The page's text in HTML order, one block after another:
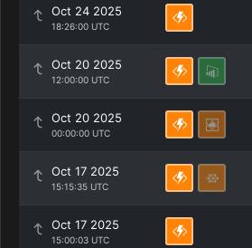
Oct 24 2025
18:26:00 UTC
Oct 20 2025
12:00:00 UTC
Oct 20 2025
00:00:00 UTC
Oct 17 2025
15:15:35 UTC
Oct 17 2025
15:00:03 UTC